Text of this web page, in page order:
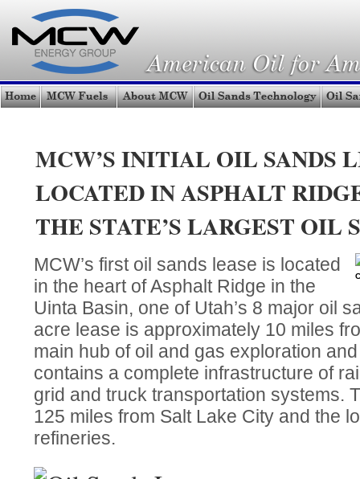
MCW’S INITIAL OIL SANDS
LOCATED IN ASPHALT
THE STATE’S LARGEST OIL
MCW’s first oil sands lease is located
in the heart of Asphalt Ridge in the
Uinta Basin, one of Utah’s 8 major oil
acre lease is approximately 10 miles
main hub of oil and gas exploration
contains a complete infrastructure of
grid and truck transportation systems.
125 miles from Salt Lake City and the
refineries.